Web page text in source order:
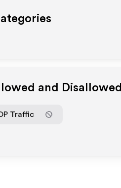
and Disallowed
Traffic